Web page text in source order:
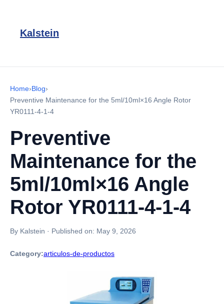
Kalstein
Home›Blog›
Preventive Maintenance for the 5ml/10ml×16 Angle Rotor
YR0111-4-1-4
Preventive
Maintenance for the
5ml/10ml×16 Angle
Rotor YR0111-4-1-4
By Kalstein · Published on: May 9, 2026
Category:articulos-de-productos